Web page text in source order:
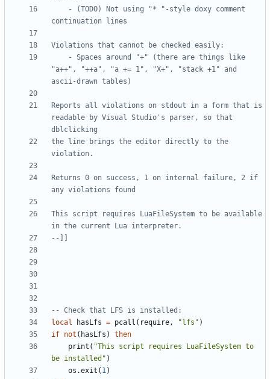
"a++", "++a", "a += 1", "X+", "stack +1" and
Reports all violations on stdout in a form that is
readable by Visual Studio's parser, so that
the line brings the editor directly to the
Returns 0 on success, 1 on internal failure, 2 if
This script requires LuaFileSystem to be available
--]]
-- Check that LFS is installed:
local
hasLfs = pcall ( require, "lfs" )
if not ( hasLfs )
then
print ( "This script requires LuaFileSystem to
be installed" )
os.exit ( 1)